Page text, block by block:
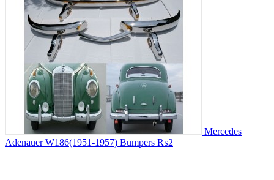
Mercedes
Adenauer W186(1951-1957) Bumpers ₨2